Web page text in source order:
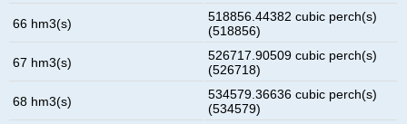
66 hm3(s)
518856.44382 cubic perch(s)
(518856)
67 hm3(s)
526717.90509 cubic perch(s)
(526718)
68 hm3(s)
534579.36636 cubic perch(s)
(534579)